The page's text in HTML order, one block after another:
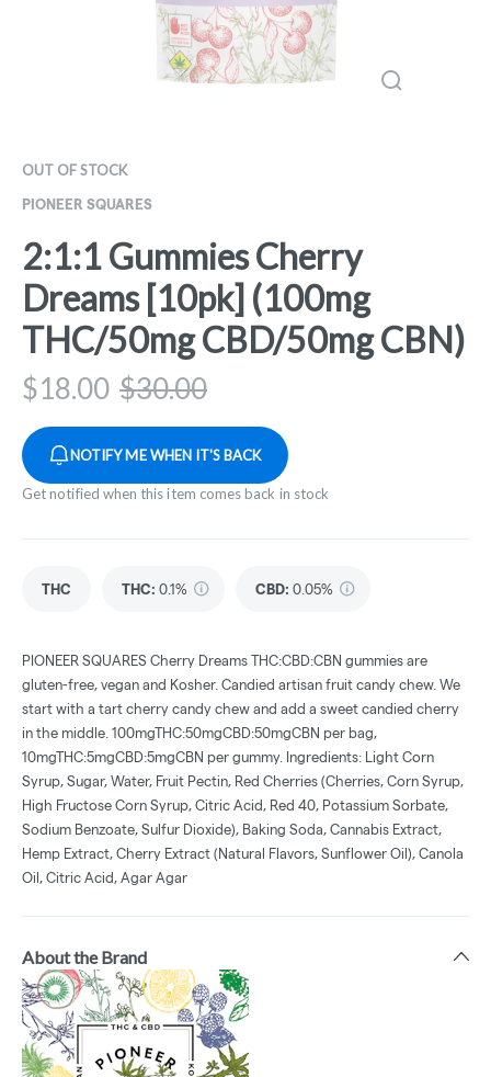
OUT OF STOCK
PIONEER SQUARES
2:1:1 Gummies Cherry
Dreams [10pk] (100mg
THC/50mg CBD/50mg CBN)
$18.00 $30.00
NOTIFY ME WHEN IT'S BACK
Get notified when this item comes back in stock
THC THC: 0.1% CBD: 0.05%
PIONEER SQUARES Cherry Dreams THC:CBD:CBN gummies are
gluten-free, vegan and Kosher. Candied artisan fruit candy chew. We
start with a tart cherry candy chew and add a sweet candied cherry
in the middle. 100mgTHC:50mgCBD:50mgCBN per bag,
10mgTHC:5mgCBD:5mgCBN per gummy. Ingredients: Light Corn
Syrup, Sugar, Water, Fruit Pectin, Red Cherries (Cherries, Corn Syrup,
High Fructose Corn Syrup, Citric Acid, Red 40, Potassium Sorbate,
Sodium Benzoate, Sulfur Dioxide), Baking Soda, Cannabis Extract,
Hemp Extract, Cherry Extract (Natural Flavors, Sunflower Oil), Canola
Oil, Citric Acid, Agar Agar
About the Brand